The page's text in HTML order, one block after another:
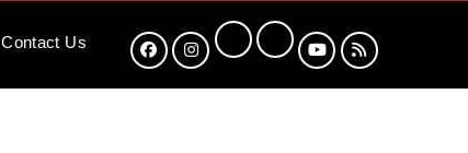
Contact Us